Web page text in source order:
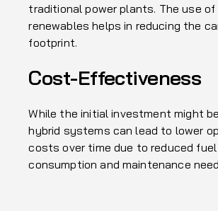
traditional power plants. The use of
renewables helps in reducing the
footprint.
Cost-Effectiveness
While the initial investment might
hybrid systems can lead to lower
costs over time due to reduced fuel
consumption and maintenance